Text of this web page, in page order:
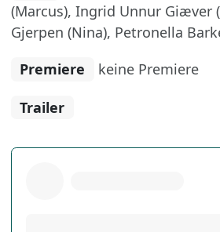
(Marcus), Ingrid Unnur Giæver
Gjerpen (Nina), Petronella
Premiere
keine Premiere
Trailer